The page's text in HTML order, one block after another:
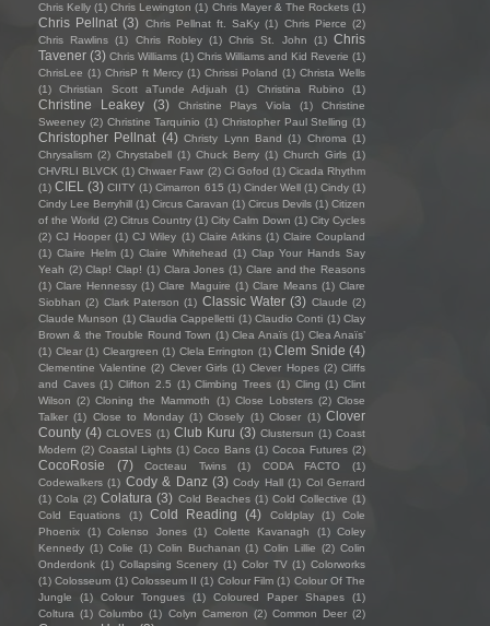
Chris Kelly (1) Chris Lewington (1) Chris Mayer & The Rockets (1)
Chris Pellnat (3) Chris Pellnat ft. SaKy (1) Chris Pierce (2)
Chris Rawlins (1) Chris Robley (1) Chris St. John (1) Chris
Tavener (3) Chris Williams (1) Chris Williams and Kid Reverie (1)
ChrisLee (1) ChrisP ft Mercy (1) Chrissi Poland (1) Christa Wells
(1)
Christian Scott aTunde Adjuah (1) Christina Rubino (1)
Christine Leakey (3) Christine Plays Viola (1)
Christine
Sweeney (2) Christine Tarquinio (1) Christopher Paul Stelling (1)
Christopher Pellnat (4) Christy Lynn Band (1) Chroma (1)
Chrysalism (2) Chrystabell (1) Chuck Berry (1) Church Girls (1)
CHVRLI BLVCK (1) Chwaer Fawr (2) Ci Gofod (1) Cicada Rhythm
(1) CIEL (3) CIITY (1) Cimarron 615 (1) Cinder Well (1) Cindy (1)
Cindy Lee Berryhill (1) Circus Caravan (1) Circus Devils (1) Citizen
of the World (2) Citrus Country (1) City Calm Down (1) City Cycles
(2) CJ Hooper (1) CJ Wiley (1) Claire Atkins (1) Claire Coupland
(1) Claire Helm (1) Claire Whitehead (1) Clap Your Hands Say
Yeah (2) Clap! Clap! (1) Clara Jones (1) Clare and the Reasons
(1) Clare Hennessy (1) Clare Maguire (1) Clare Means (1) Clare
Siobhan (2) Clark Paterson (1) Classic Water (3) Claude (2)
Claude Munson (1) Claudia Cappelletti (1) Claudio Conti (1) Clay
Brown & the Trouble Round Town (1) Clea Anaïs (1) Clea Anaïs’
(1) Clear (1) Cleargreen (1) Clela Errington (1) Clem Snide (4)
Clementine Valentine (2) Clever Girls (1) Clever Hopes (2) Cliffs
and Caves (1) Clifton 2.5 (1) Climbing Trees (1) Cling (1) Clint
Wilson (2) Cloning the Mammoth (1) Close Lobsters (2) Close
Talker (1) Close to Monday (1) Closely (1) Closer (1) Clover
County (4) CLOVES (1) Club Kuru (3) Clustersun (1) Coast
Modern (2) Coastal Lights (1) Coco Bans (1) Cocoa Futures (2)
CocoRosie (7) Cocteau Twins (1) CODA FACTO
(1)
Codewalkers (1) Cody & Danz (3) Cody Hall (1) Col Gerrard
(1) Cola (2) Colatura (3) Cold Beaches (1) Cold Collective (1)
Cold Equations
(1) Cold Reading (4) Coldplay (1)
Cole
Phoenix
(1) Colenso Jones (1) Colette Kavanagh (1) Coley
Kennedy (1) Colie (1) Colin Buchanan (1) Colin Lillie (2) Colin
Onderdonk (1) Collapsing Scenery (1) Color TV (1) Colorworks
(1) Colosseum (1) Colosseum II (1) Colour Film (1) Colour Of The
Jungle
(1) Colour Tongues (1) Coloured Paper Shapes
(1)
Coltura (1) Columbo (1) Colyn Cameron (2) Common Deer (2)